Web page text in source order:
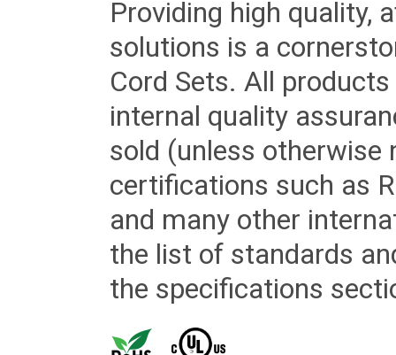
Providing high quality,
solutions is a
Cord Sets. All
internal quality
sold (unless otherwise
certifications such as
and many other
the list of standards
the specifications